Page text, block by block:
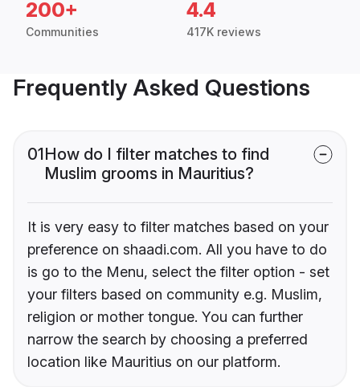
200+
Communities
4.4
417K reviews
Frequently Asked Questions
01How do I filter matches to find
Muslim grooms in Mauritius?
It is very easy to filter matches based on your
preference on shaadi.com. All you have to do
is go to the Menu, select the filter option - set
your filters based on community e.g. Muslim,
religion or mother tongue. You can further
narrow the search by choosing a preferred
location like Mauritius on our platform.